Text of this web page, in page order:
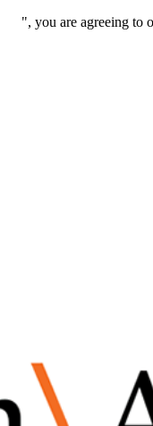
", you are agreeing to